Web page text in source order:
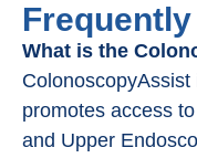
What is the
promotes access
and Upper